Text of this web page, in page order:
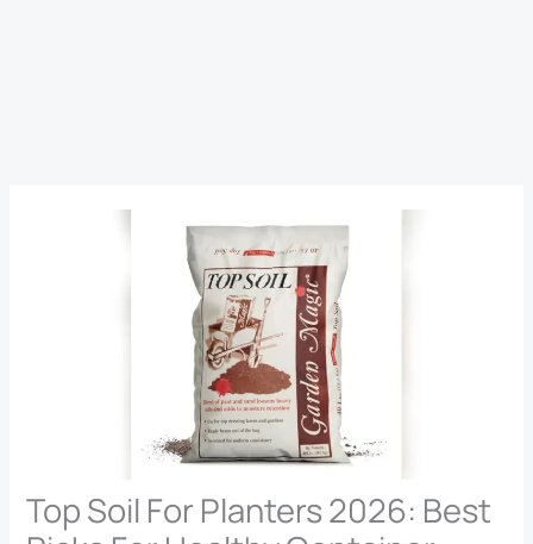
Top Soil For Planters 2026: Best